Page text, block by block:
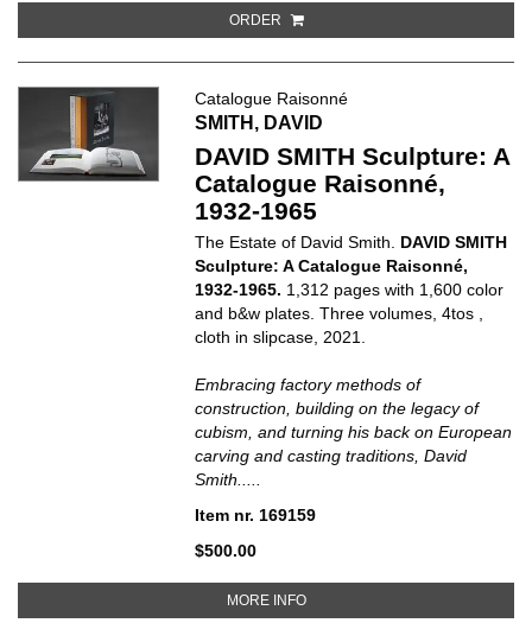
ORDER
Catalogue Raisonné
SMITH, DAVID
DAVID SMITH Sculpture: A
Catalogue Raisonné,
1932-1965
The Estate of David Smith. DAVID SMITH
Sculpture: A Catalogue Raisonné,
1932-1965. 1,312 pages with 1,600 color
and b&w plates. Three volumes, 4tos ,
cloth in slipcase, 2021.
Embracing factory methods of
construction, building on the legacy of
cubism, and turning his back on European
carving and casting traditions, David
Smith.....
Item nr. 169159
$500.00
MORE INFOABOUT DAVID SMITH